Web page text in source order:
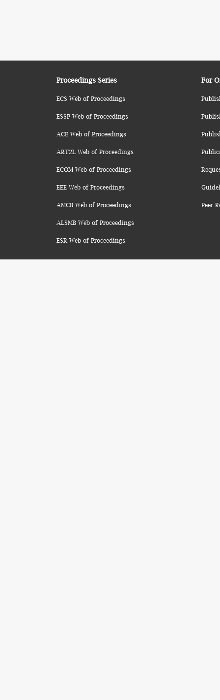
Proceedings Series
ECS Web of Proceedings
ESSP Web of Proceedings
ACE Web of Proceedings
ART2L Web of Proceedings
ECOM Web of Proceedings
EEE Web of Proceedings
AMCB Web of Proceedings
ALSMB Web of Proceedings
ESR Web of Proceedings
For
Peer